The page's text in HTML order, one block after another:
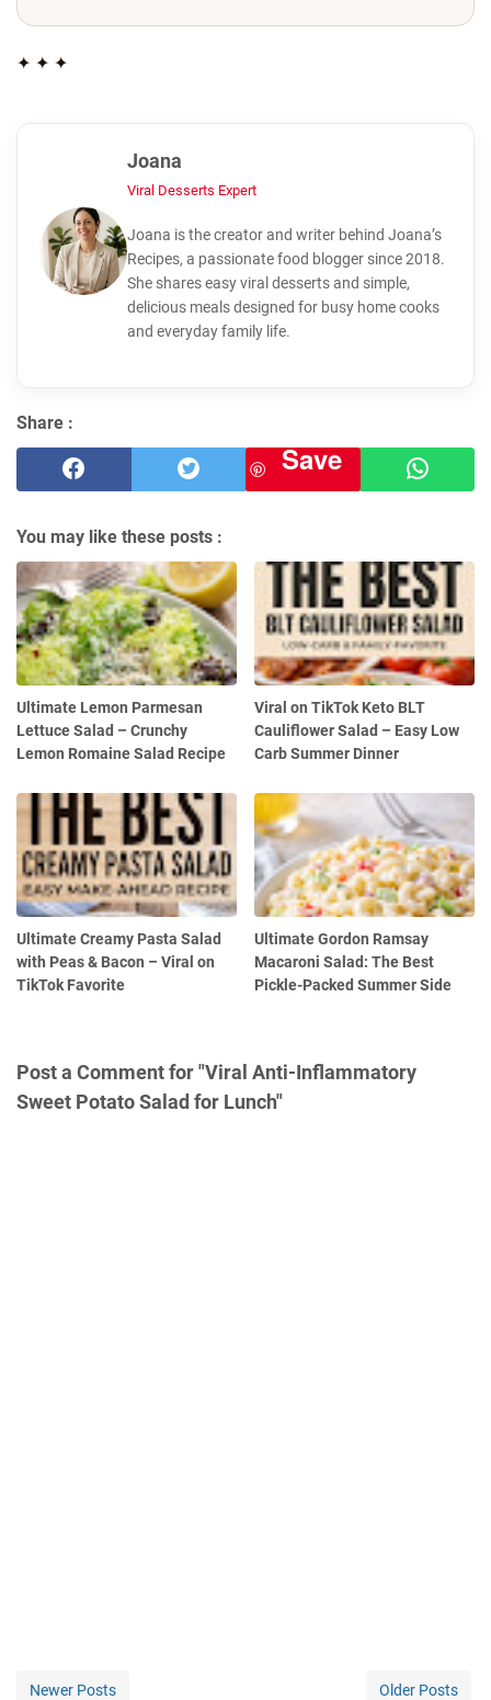
✦ ✦ ✦
Joana
Viral Desserts Expert
Joana is the creator and writer behind Joana’s
Recipes, a passionate food blogger since 2018.
She shares easy viral desserts and simple,
delicious meals designed for busy home cooks
and everyday family life.
Share :
Save
You may like these posts :
Ultimate Lemon Parmesan
Lettuce Salad – Crunchy
Lemon Romaine Salad Recipe
Viral on TikTok Keto BLT
Cauliflower Salad – Easy Low
Carb Summer Dinner
Ultimate Creamy Pasta Salad
with Peas & Bacon – Viral on
TikTok Favorite
Ultimate Gordon Ramsay
Macaroni Salad: The Best
Pickle-Packed Summer Side
Post a Comment for "Viral Anti-Inflammatory
Sweet Potato Salad for Lunch"
Newer Posts Older Posts